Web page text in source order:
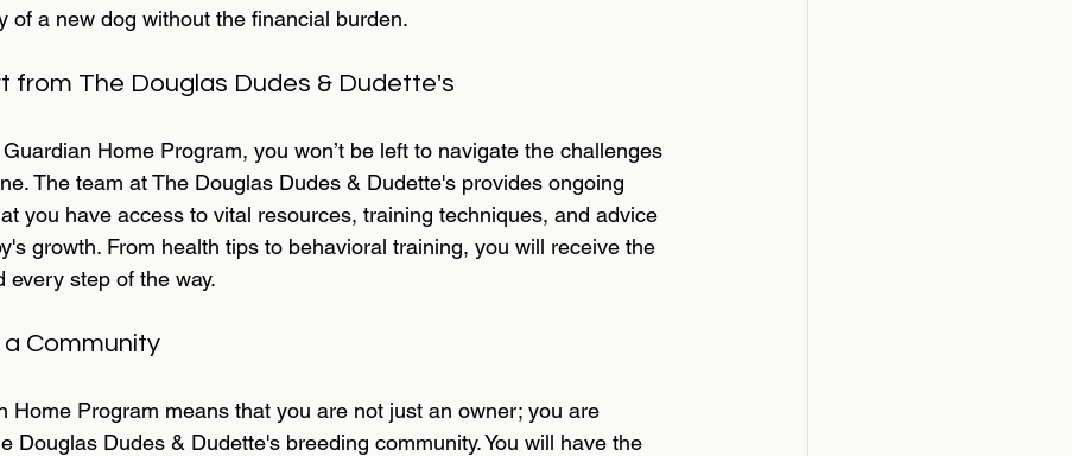
of a new dog without the financial burden.
from The Douglas Dudes & Dudette's
Home Program, you won’t be left to navigate the challenges
The team at The Douglas Dudes & Dudette's provides ongoing
you have access to vital resources, training techniques, and advice
growth. From health tips to behavioral training, you will receive the
every step of the way.
Community
Home Program means that you are not just an owner; you are
Douglas Dudes & Dudette's breeding community. You will have the